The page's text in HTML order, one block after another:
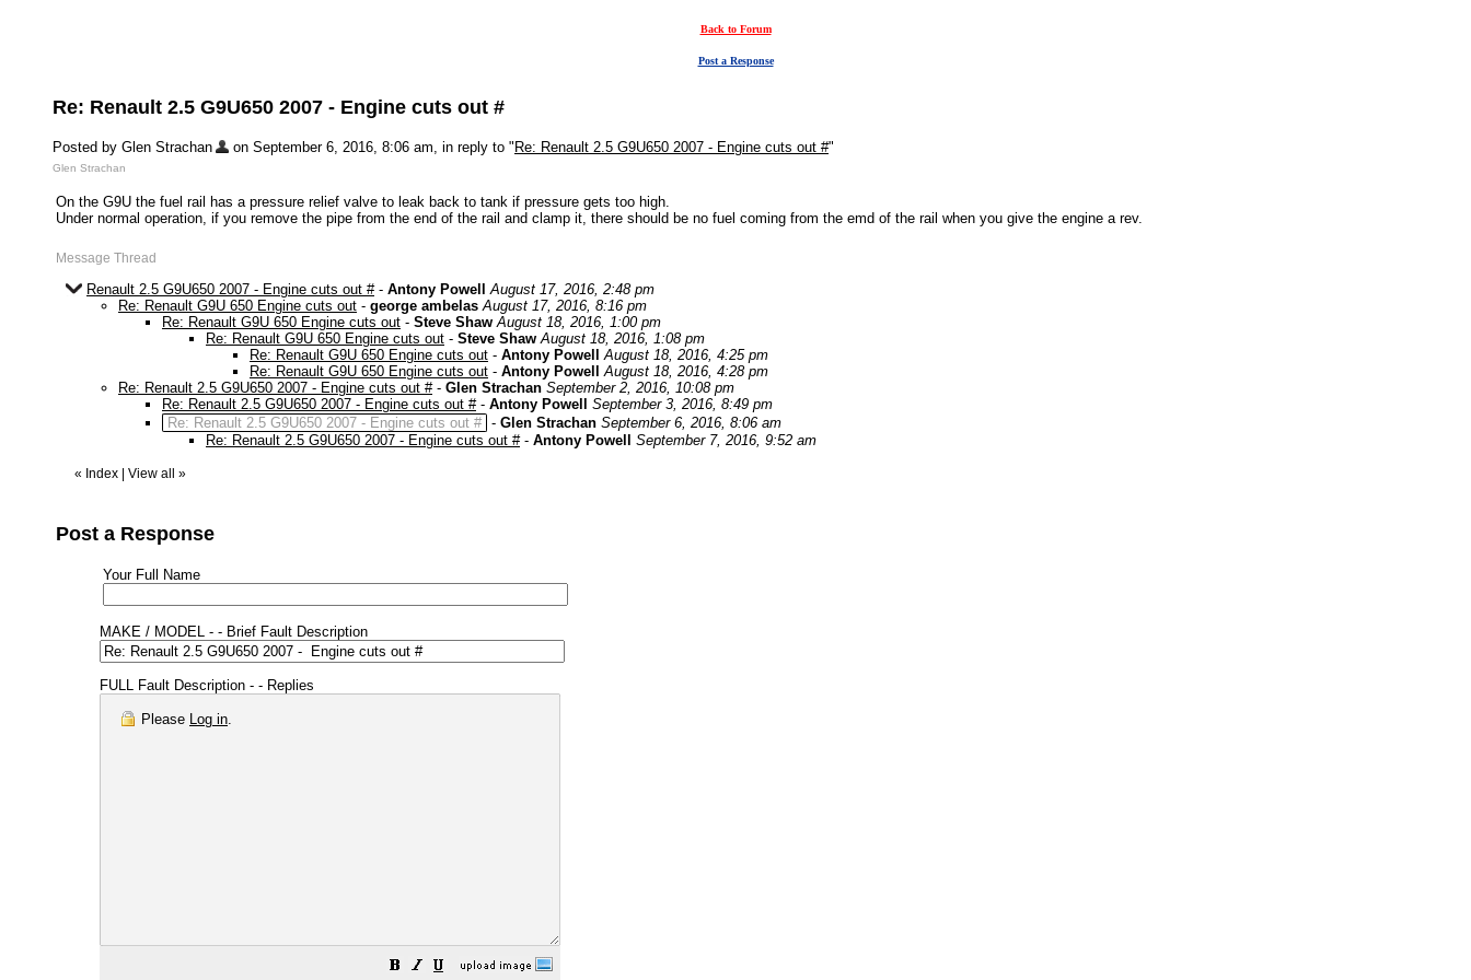
Back to Forum
Post a Response
Re: Renault 2.5 G9U650 2007 - Engine cuts out #
Posted by Glen Strachan on September 6, 2016, 8:06 am, in reply to " Re: Renault 2.5 G9U650 2007 - Engine cuts out #"
Glen Strachan
On the G9U the fuel rail has a pressure relief valve to leak back to tank if pressure gets too high.
Under normal operation, if you remove the pipe from the end of the rail and clamp it, there should be no fuel coming from the emd of the rail when you give the engine a rev.
Message Thread
Renault 2.5 G9U650 2007 - Engine cuts out #- Antony Powell
August 17, 2016, 2:48 pm
Re: Renault G9U 650 Engine cuts out - george ambelas August 17, 2016, 8:16 pm
Re: Renault G9U 650 Engine cuts out - Steve Shaw August 18, 2016, 1:00 pm
Re: Renault G9U 650 Engine cuts out - Steve Shaw August 18, 2016, 1:08 pm
Re: Renault G9U 650 Engine cuts out - Antony Powell
August 18, 2016, 4:25 pm
Re: Renault G9U 650 Engine cuts out - Antony Powell
August 18, 2016, 4:28 pm
Re: Renault 2.5 G9U650 2007 - Engine cuts out #- Glen Strachan September 2, 2016, 10:08 pm
Re: Renault 2.5 G9U650 2007 - Engine cuts out #- Antony Powell
September 3, 2016, 8:49 pm
Re: Renault 2.5 G9U650 2007 - Engine cuts out # - Glen Strachan September 6, 2016, 8:06 am
Re: Renault 2.5 G9U650 2007 - Engine cuts out #- Antony Powell September 7, 2016, 9:52 am
« Index View all »
Post a Response
Your Full Name
MAKE / MODEL - - Brief Fault Description
FULL Fault Description - - Replies
Please Log in.